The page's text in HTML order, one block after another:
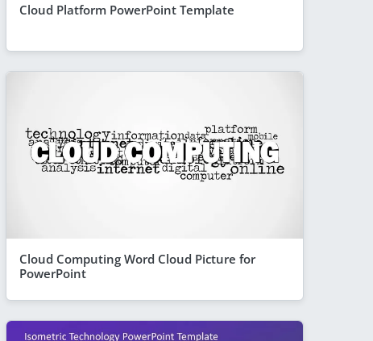
Cloud Platform PowerPoint Template
Cloud Computing Word Cloud Picture for
PowerPoint